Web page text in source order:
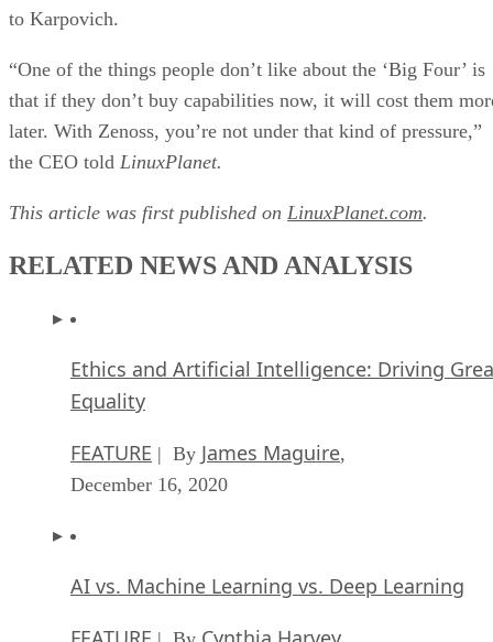
to Karpovich.
“One of the things people don’t like about the ‘Big Four’ is
that if they don’t buy capabilities now, it will cost them
later. With Zenoss, you’re not under that kind of pressure,”
the CEO told LinuxPlanet.
This article was first published on LinuxPlanet.com.
RELATED NEWS AND ANALYSIS
Ethics and Artificial Intelligence: Driving
Equality
FEATURE | By James Maguire,
December 16, 2020
AI vs. Machine Learning vs. Deep Learning